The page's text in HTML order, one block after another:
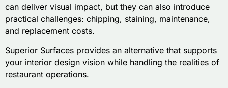
can deliver visual impact, but they can also introduce
practical challenges: chipping, staining, maintenance,
and replacement costs.
Superior Surfaces provides an alternative that supports
your interior design vision while handling the realities of
restaurant operations.